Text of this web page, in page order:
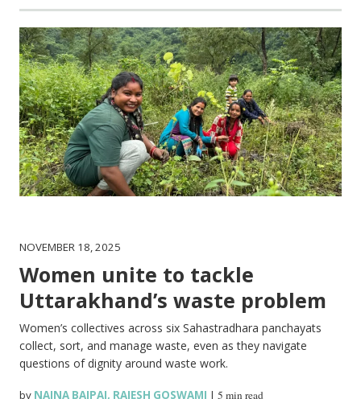
NOVEMBER 18, 2025
Women unite to tackle
Uttarakhand’s waste problem
Women’s collectives across six Sahastradhara panchayats
collect, sort, and manage waste, even as they navigate
questions of dignity around waste work.
by NAINA BAJPAI, RAJESH GOSWAMI |5 min read